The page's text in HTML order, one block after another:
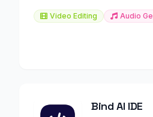
Video Editing Audio
Bind AI IDE